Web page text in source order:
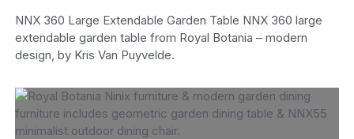
NNX 360 Large Extendable Garden Table NNX 360 large
extendable garden table from Royal Botania – modern
design, by Kris Van Puyvelde.